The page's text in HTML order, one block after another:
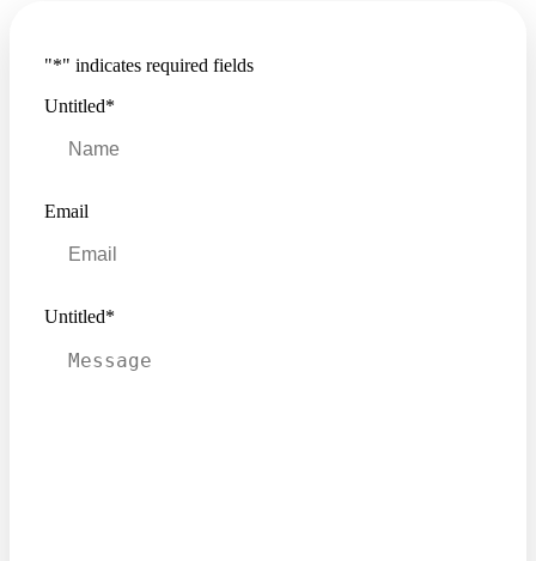
"*" indicates required fields
Untitled*
Email
Untitled*